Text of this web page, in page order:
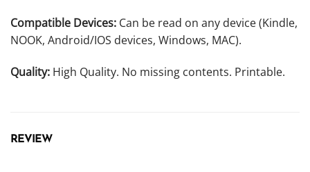
Compatible Devices: Can be read on any device (Kindle,
NOOK, Android/IOS devices, Windows, MAC).
Quality: High Quality. No missing contents. Printable.
REVIEW